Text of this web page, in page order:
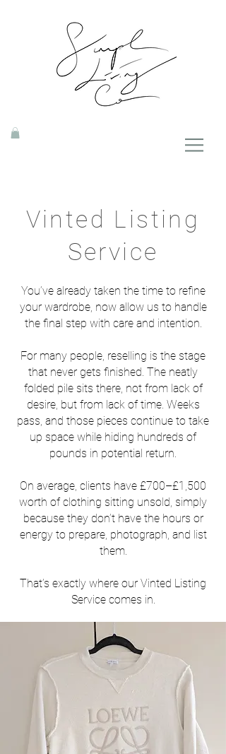
Vinted Listing
Service
You’ve already taken the time to refine
your wardrobe, now allow us to handle
the final step with care and intention.
For many people, reselling is the stage
that never gets finished. The neatly
folded pile sits there, not from lack of
desire, but from lack of time. Weeks
pass, and those pieces continue to take
up space while hiding hundreds of
pounds in potential return.
On average, clients have £700–£1,500
worth of clothing sitting unsold, simply
because they don’t have the hours or
energy to prepare, photograph, and list
them.
That’s exactly where our Vinted Listing
Service comes in.